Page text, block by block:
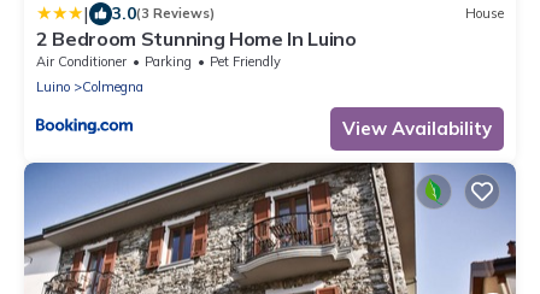
| 3.0(3 Reviews) House
2 Bedroom Stunning Home In Luino
Air Conditioner Parking
Pet Friendly
Luino
Colmegna
View Availability